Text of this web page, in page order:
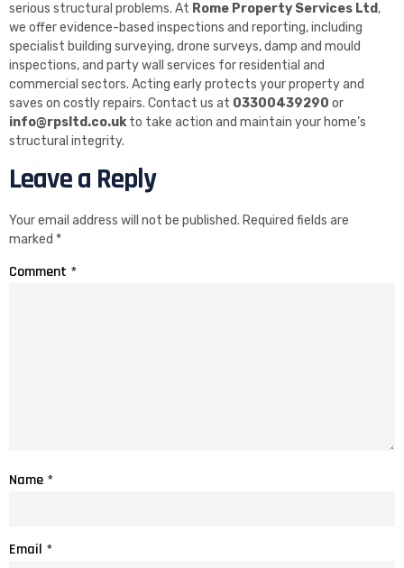
serious structural problems. At Rome Property Services Ltd,
we offer evidence-based inspections and reporting, including
specialist building surveying, drone surveys, damp and mould
inspections, and party wall services for residential and
commercial sectors. Acting early protects your property and
saves on costly repairs. Contact us at 03300439290 or
info@rpsltd.co.ukto take action and maintain your home’s
structural integrity.
Leave a Reply
Your email address will not be published. Required fields are
marked *
Comment *
Name *
Email *